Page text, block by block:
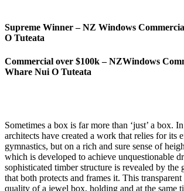
Supreme Winner – NZ Windows
O Tuteata
Commercial over $100k –NZWindows
Whare Nui O Tuteata
Sometimes a box is far more than ‘just’ a box.
architects have created a work that relies for its
gymnastics, but on a rich and sure sense of
which is developed to achieve unquestionable
sophisticated timber structure is revealed by the
that both protects and frames it. This
quality of a jewel box, holding and at the same